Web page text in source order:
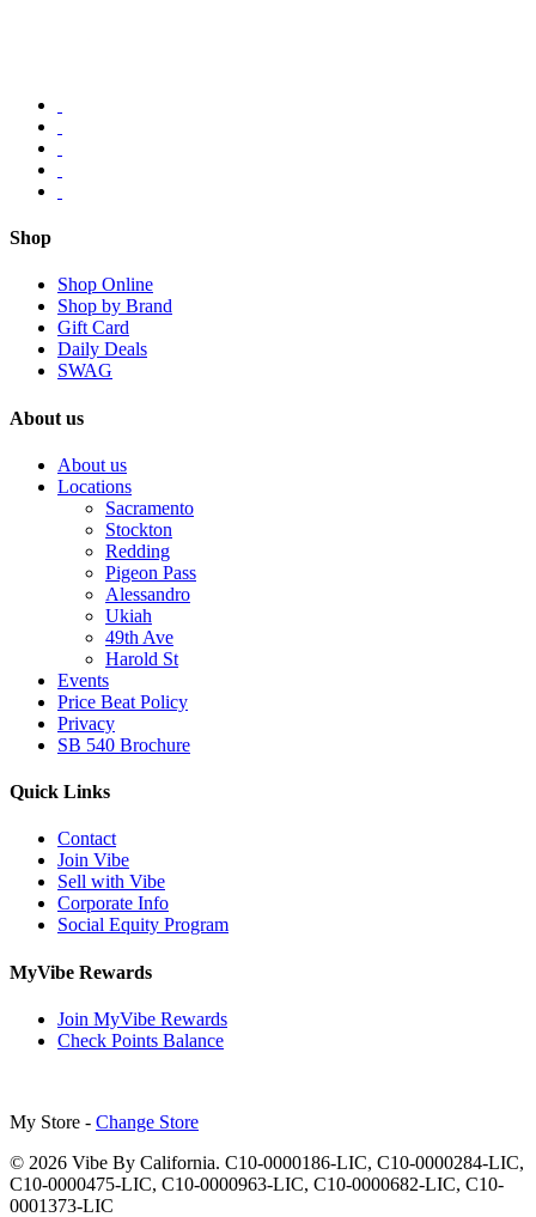
Shop
Shop Online
Shop by Brand
Gift Card
Daily Deals
SWAG
About us
About us
Locations
Sacramento
Stockton
Redding
Pigeon Pass
Alessandro
Ukiah
49th Ave
Harold St
Events
Price Beat Policy
Privacy
SB 540 Brochure
Quick Links
Contact
Join Vibe
Sell with Vibe
Corporate Info
Social Equity Program
MyVibe Rewards
Join MyVibe Rewards
Check Points Balance
My Store - Change Store
© 2026 Vibe By California. C10-0000186-LIC, C10-0000284-LIC,
C10-0000475-LIC, C10-0000963-LIC, C10-0000682-LIC, C10-
0001373-LIC